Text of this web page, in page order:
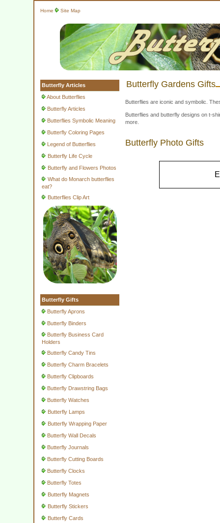
Home Site Map
Butterfly Articles
About Butterflies
Butterfly Articles
Butterflies Symbolic Meaning
Butterfly Coloring Pages
Legend of Butterflies
Butterfly Life Cycle
Butterfly and Flowers Photos
What do Monarch butterflies
eat?
Butterflies Clip Art
Butterfly Gifts
Butterfly Aprons
Butterfly Binders
Butterfly Business Card
Holders
Butterfly Candy Tins
Butterfly Charm Bracelets
Butterfly Clipboards
Butterfly Drawstring Bags
Butterfly Watches
Butterfly Lamps
Butterfly Wrapping Paper
Butterfly Wall Decals
Butterfly Journals
Butterfly Cutting Boards
Butterfly Clocks
Butterfly Totes
Butterfly Magnets
Butterfly Stickers
Butterfly Cards
Butterfly Gardens Gifts
Butterflies are iconic and symbolic.
Butterflies and butterfly designs on t-
more.
Butterfly Photo Gifts